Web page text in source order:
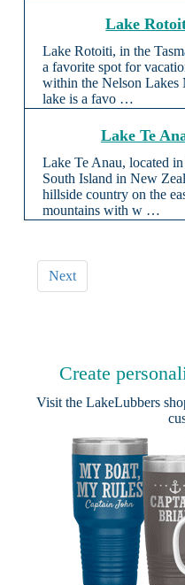
Lake
Lake Rotoiti, in the
a favorite spot for
within the Nelson Lakes
lake is a favo …
Lake Te
Lake Te Anau, located
South Island in New
hillside country on the
mountains with w …
Next
Create
Visit theLakeLubbers